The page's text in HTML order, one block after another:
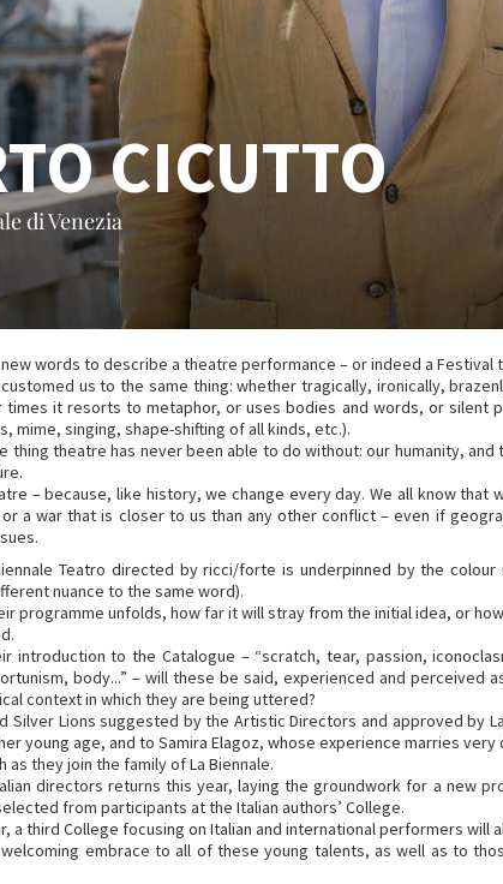
CICUTTO
di Venezia
words to describe a theatre performance – or indeed a Festival
us to the same thing: whether tragically, ironically,
times it resorts to metaphor, or uses bodies and words, or
mime, singing, shape-shifting of all kinds, etc.).
thing theatre has never been able to do without: our humanity,
– because, like history, we change every day. We all know
a war that is closer to us than any other conflict – even if
Teatro directed by ricci/forte is underpinned by the colour
nuance to the same word).
programme unfolds, how far it will stray from the initial idea, or
introduction to the Catalogue – “scratch, tear, passion,
body...” – will these be said, experienced and perceived
context in which they are being uttered?
Silver Lions suggested by the Artistic Directors and approved by
young age, and to Samira Elagoz, whose experience marries
they join the family of La Biennale.
directors returns this year, laying the groundwork for a new
from participants at the Italian authors’ College.
a third College focusing on Italian and international performers will
welcoming embrace to all of these young talents, as well as to